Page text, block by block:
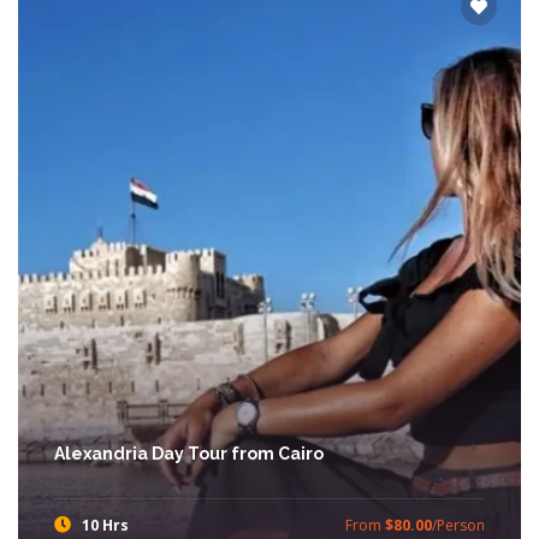
Alexandria Day Tour from Cairo
10 Hrs From $80.00/Person